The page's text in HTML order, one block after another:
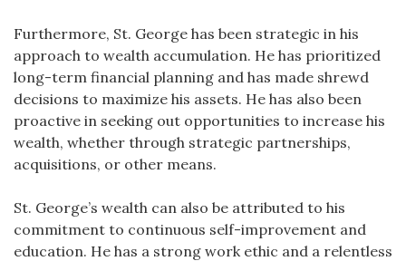
Furthermore, St. George has been strategic in his
approach to wealth accumulation. He has prioritized
long-term financial planning and has made shrewd
decisions to maximize his assets. He has also been
proactive in seeking out opportunities to increase his
wealth, whether through strategic partnerships,
acquisitions, or other means.
St. George’s wealth can also be attributed to his
commitment to continuous self-improvement and
education. He has a strong work ethic and a relentless